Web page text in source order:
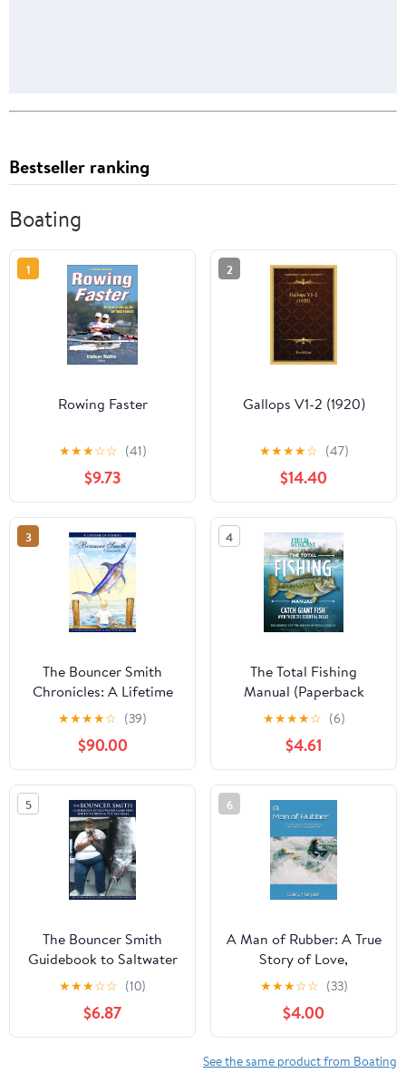
Bestseller ranking
Boating
1
Rowing Faster
★★★☆☆ (41)
$9.73
2
Gallops V1-2 (1920)
★★★★☆ (47)
$14.40
3
The Bouncer Smith
Chronicles: A Lifetime
of Fishing
★★★★☆ (39)
$90.00
4
The Total Fishing
Manual (Paperback
Edition): 318 Essential
Fishing Skills (Field &
Stream)
★★★★☆ (6)
$4.61
5
The Bouncer Smith
Guidebook to Saltwater
Game Fishing: South
Florida and the
Bahamas (The Bouncer
Smith Chronicles, A
★★★☆☆ (10)
$6.87
6
A Man of Rubber: A True
Story of Love,
Adventure & The Art of
Staying Flexible
Paperback – August 13,
2025
★★★☆☆ (33)
$4.00
See the same product from Boating